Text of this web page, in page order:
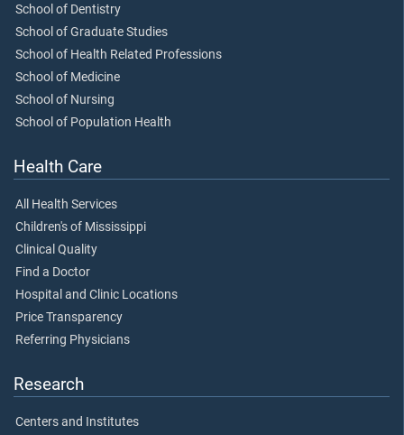
School of Dentistry
School of Graduate Studies
School of Health Related Professions
School of Medicine
School of Nursing
School of Population Health
Health Care
All Health Services
Children's of Mississippi
Clinical Quality
Find a Doctor
Hospital and Clinic Locations
Price Transparency
Referring Physicians
Research
Centers and Institutes